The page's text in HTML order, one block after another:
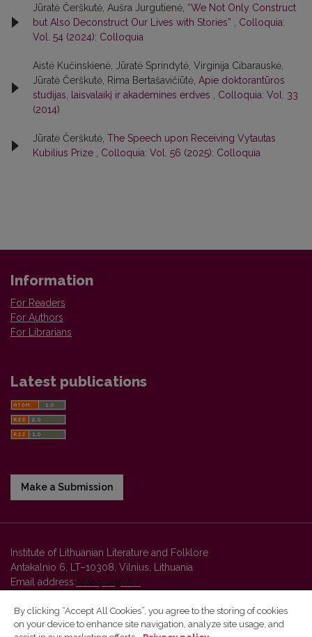
Jūratė Čerškutė, Aušra Jurgutienė, “We Not Only Construct
but Also Deconstruct Our Lives with Stories”
Colloquia:
Vol. 54 (2024): Colloquia
Aistė Kučinskienė, Jūratė Sprindytė, Virginija Cibarauskė,
Jūratė Čerškutė, Rima Bertašavičiūtė, Apie doktorantūros
studijas, laisvalaikį ir akademines erdves
Colloquia: Vol. 33
(2014)
Jūratė Čerškutė, The Speech upon Receiving Vytautas
Kubilius Prize
Colloquia: Vol. 56 (2025): Colloquia
Information
For Readers
For Authors
For Librarians
Latest publications
Make a Submission
Institute of Lithuanian Literature and Folklore
Antakalnio 6, LT–10308, Vilnius, Lithuania
Email address:colloquia@llti.lt
Vilnius University Press platform and metadata are distributed by
By clicking “Accept All Cookies”, you agree to the storing of cookies
on your device to enhance site navigation, analyze site usage, and